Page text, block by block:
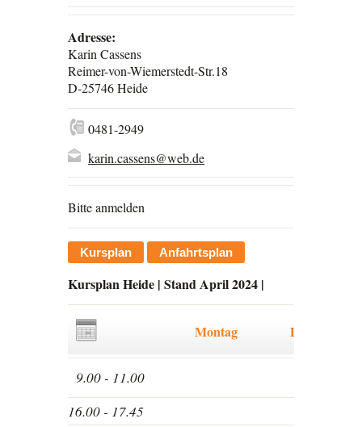
Adresse:
Karin Cassens
Reimer-von-Wiemerstedt-Str.18
D-25746 Heide
0481-2949
karin.cassens@web.de
Bitte anmelden
Kursplan Anfahrtsplan
Kursplan Heide | Stand April 2024 |
Montag Dienstag
9.00 - 11.00
16.00 - 17.45